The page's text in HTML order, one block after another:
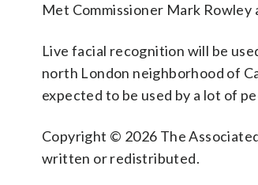
Met Commissioner Mark Rowley
Live facial recognition will be
north London neighborhood of
expected to be used by a lot of
Copyright © 2026 The
written or redistributed.